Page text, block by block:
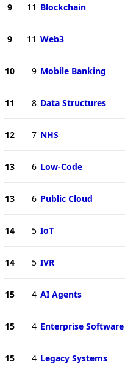
9 11 Blockchain
9 11 Web3
10 9 Mobile Banking
11 8 Data Structures
12 7 NHS
13 6 Low-Code
13 6 Public Cloud
14 5 IoT
14 5 IVR
15 4 AI Agents
15 4 Enterprise Software
15 4 Legacy Systems